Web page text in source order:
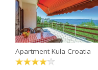
Apartment Kula Croatia